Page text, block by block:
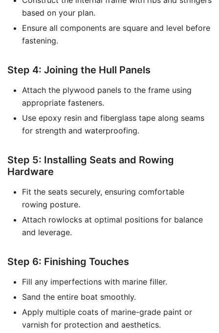
based on your plan.
Ensure all components are square and level before
fastening.
Step 4: Joining the Hull Panels
Attach the plywood panels to the frame using
appropriate fasteners.
Use epoxy resin and fiberglass tape along seams
for strength and waterproofing.
Step 5: Installing Seats and Rowing
Hardware
Fit the seats securely, ensuring comfortable
rowing posture.
Attach rowlocks at optimal positions for balance
and leverage.
Step 6: Finishing Touches
Fill any imperfections with marine filler.
Sand the entire boat smoothly.
Apply multiple coats of marine-grade paint or
varnish for protection and aesthetics.